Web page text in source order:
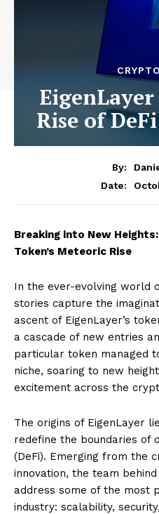
Rise of
By:
Date:
Breaking into New
Token’s Meteoric Rise
In the ever-evolving world
stories capture the
ascent of EigenLayer’s
a cascade of new entries
particular token managed
niche, soaring to new
excitement across the
The origins of EigenLayer
redefine the boundaries of
(DeFi). Emerging from the
innovation, the team
address some of the most
industry: scalability,